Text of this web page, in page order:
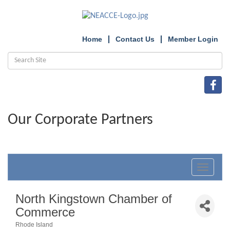
Home Contact Us Member Login
Our Corporate Partners
Toggle
North Kingstown Chamber of
Commerce
Rhode Island